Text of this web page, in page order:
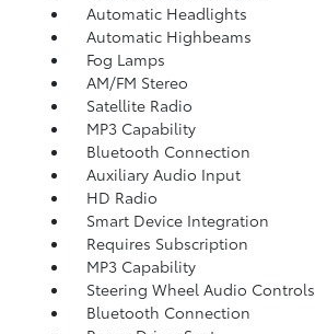
Automatic Headlights
Automatic Highbeams
Fog Lamps
AM/FM Stereo
Satellite Radio
MP3 Capability
Bluetooth Connection
Auxiliary Audio Input
HD Radio
Smart Device Integration
Requires Subscription
MP3 Capability
Steering Wheel Audio Controls
Bluetooth Connection